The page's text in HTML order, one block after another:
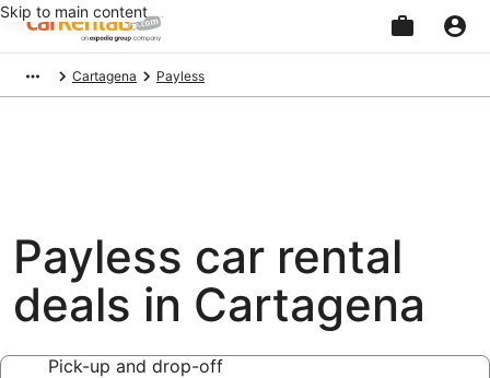
Skip to main content
Cartagena Payless
Payless car rental
deals in Cartagena
Pick-up and drop-off